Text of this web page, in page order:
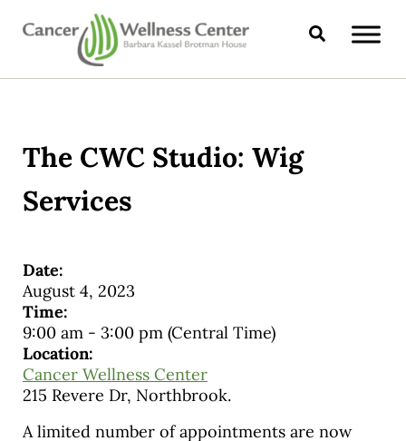
Skip to main content
Skip to header right navigation
Skip to site footer
CANCER WELLNESS CENTER
Search
The CWC Studio: Wig
Services
Date:
August 4, 2023
Time:
9:00 am- 3:00 pm (Central Time)
Location:
Cancer Wellness Center
215 Revere Dr, Northbrook.
A limited number of appointments are now